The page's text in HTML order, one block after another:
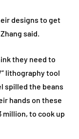
designs to get
said.
they need to
lithography tool
spilled the beans
hands on these
million, to cook up